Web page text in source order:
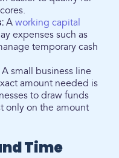
A working capital
expenses such as
temporary cash
A small business line
amount needed is
to draw funds
only on the amount
Time